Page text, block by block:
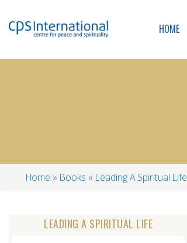
HOME
Home Books Leading A Spiritual Life
LEADING A SPIRITUAL LIFE